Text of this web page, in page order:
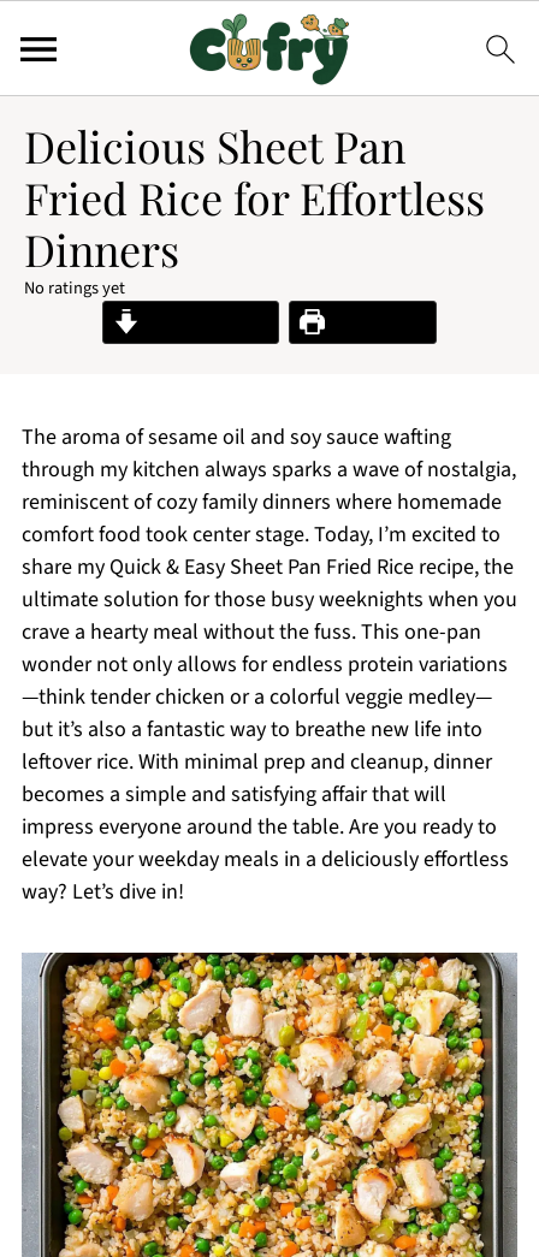
Delicious Sheet Pan
Fried Rice for Effortless
Dinners
No ratings yet
Print Recipe
The aroma of sesame oil and soy sauce wafting
through my kitchen always sparks a wave of nostalgia,
reminiscent of cozy family dinners where homemade
comfort food took center stage. Today, I’m excited to
share my Quick & Easy Sheet Pan Fried Rice recipe, the
ultimate solution for those busy weeknights when you
crave a hearty meal without the fuss. This one-pan
wonder not only allows for endless protein variations
—think tender chicken or a colorful veggie medley—
but it’s also a fantastic way to breathe new life into
leftover rice. With minimal prep and cleanup, dinner
becomes a simple and satisfying affair that will
impress everyone around the table. Are you ready to
elevate your weekday meals in a deliciously effortless
way? Let’s dive in!